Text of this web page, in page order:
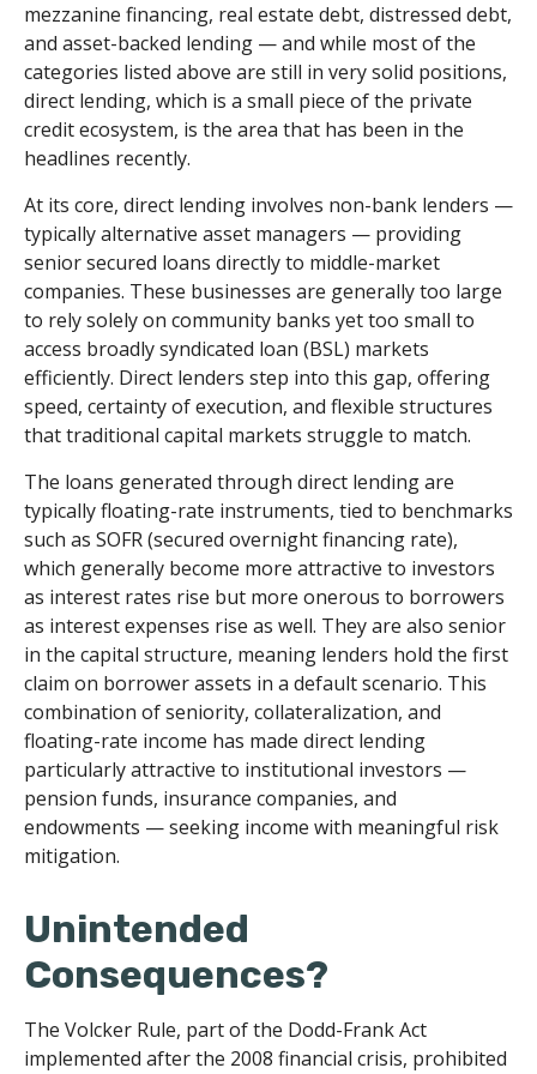
mezzanine financing, real estate debt, distressed debt,
and asset-backed lending — and while most of the
categories listed above are still in very solid positions,
direct lending, which is a small piece of the private
credit ecosystem, is the area that has been in the
headlines recently.
At its core, direct lending involves non-bank lenders —
typically alternative asset managers — providing
senior secured loans directly to middle-market
companies. These businesses are generally too large
to rely solely on community banks yet too small to
access broadly syndicated loan (BSL) markets
efficiently. Direct lenders step into this gap, offering
speed, certainty of execution, and flexible structures
that traditional capital markets struggle to match.
The loans generated through direct lending are
typically floating-rate instruments, tied to benchmarks
such as SOFR (secured overnight financing rate),
which generally become more attractive to investors
as interest rates rise but more onerous to borrowers
as interest expenses rise as well. They are also senior
in the capital structure, meaning lenders hold the first
claim on borrower assets in a default scenario. This
combination of seniority, collateralization, and
floating-rate income has made direct lending
particularly attractive to institutional investors —
pension funds, insurance companies, and
endowments — seeking income with meaningful risk
mitigation.
Unintended
Consequences?
The Volcker Rule, part of the Dodd-Frank Act
implemented after the 2008 financial crisis, prohibited